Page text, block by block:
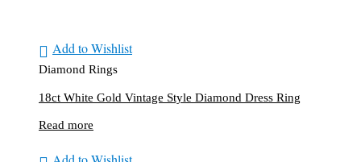
Add to Wishlist
Diamond Rings
18ct White Gold Vintage Style Diamond Dress Ring
Read more